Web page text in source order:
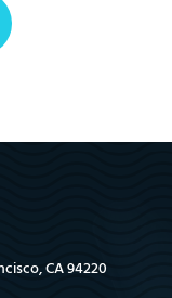
CA 94220